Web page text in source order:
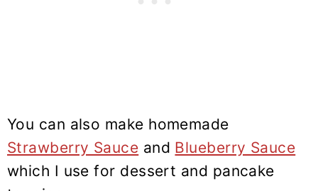
You can also make homemade
Strawberry Sauce and Blueberry Sauce
which I use for dessert and pancake